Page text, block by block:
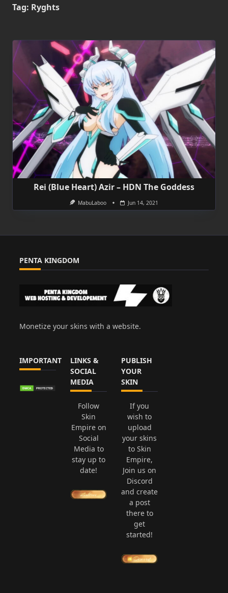
Tag: Ryghts
Rei (Blue Heart) Azir – HDN The Goddess
MabuLaboo Jun 14, 2021
PENTA KINGDOM
Monetize your skins with a website.
IMPORTANT
LINKS &
SOCIAL
MEDIA
Follow
Skin
Empire on
Social
Media to
stay up to
date!
PUBLISH
YOUR
SKIN
If you
wish to
upload
your skins
to Skin
Empire,
Join us on
Discord
and create
a post
there to
get
started!